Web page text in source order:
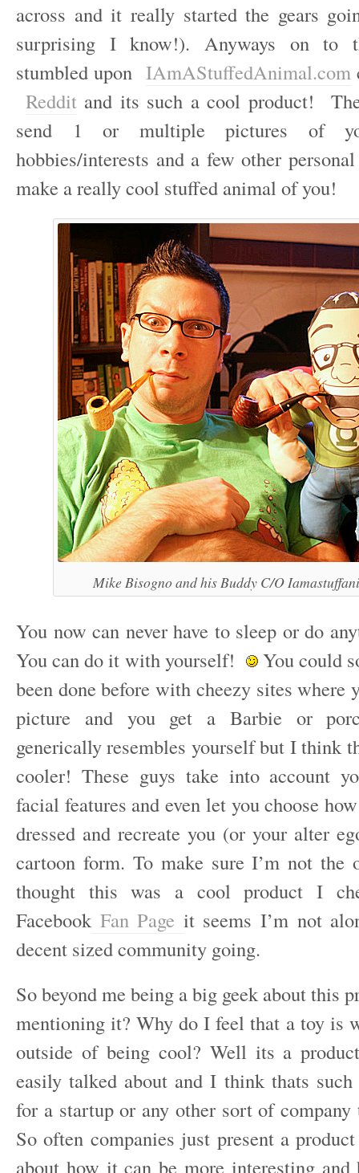
across and it really started the gears
surprising I know!). Anyways on to
stumbled upon IAmAStuffedAnimal.com
Redditand its such a cool product!
send 1 or multiple pictures of
hobbies/interests and a few other
make a really cool stuffed animal of you!
Mike Bisogno and his Buddy C/O
You now can never have to sleep or do
You can do it with yourself!
You could
been done before with cheezy sites where
picture and you get a Barbie or
generically resembles yourself but I think
cooler! These guys take into account
facial features and even let you choose
dressed and recreate you (or your alter
cartoon form. To make sure I’m not the
thought this was a cool product I
FacebookFan Page it seems I’m not
decent sized community going.
So beyond me being a big geek about this
mentioning it? Why do I feel that a toy is
outside of being cool? Well its a
easily talked about and I think thats
for a startup or any other sort of
So often companies just present a
about how it can be more interesting and